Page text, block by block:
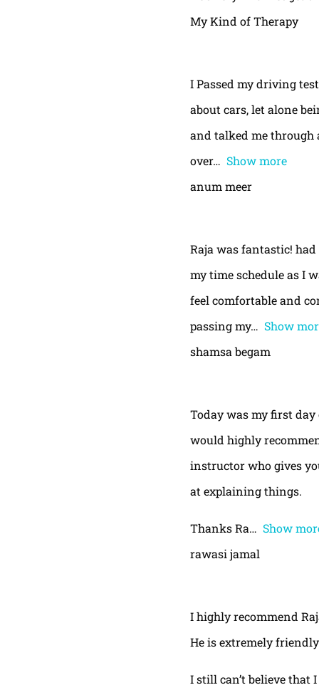
My Kind of Therapy
I Passed my driving
about cars, let alone
and talked me through
over
Show more
anum meer
Raja was fantastic!
my time schedule as I
feel comfortable and
passing my
Show
shamsa begam
Today was my first
would highly
instructor who gives
at explaining things.
Thanks Ra
Show
rawasi jamal
I highly recommend
He is extremely
I still can’t believe that